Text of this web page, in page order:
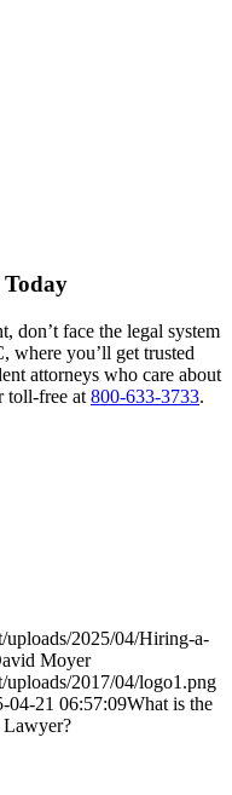
don’t face the legal system
where you’ll get trusted
attorneys who care about
toll-free at 800-633-3733.
2025/04/Hiring-a-
Moyer
2017/04/logo1.png
04-21 06:57:09What is the
Lawyer?